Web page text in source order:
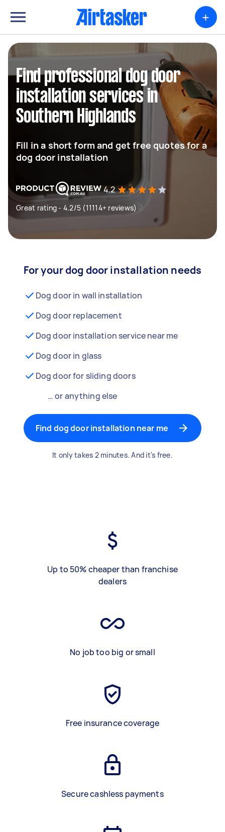
+
Find professional dog door
installation services in
Southern Highlands
Fill in a short form and get free quotes for a
dog door installation
4.2
Great rating - 4.2/5 (11114+ reviews)
For your dog door installation needs
Dog door in wall installation
Dog door replacement
Dog door installation service near me
Dog door in glass
Dog door for sliding doors
… or anything else
Find dog door installation near me
It only takes 2 minutes. And it's free.
Up to 50% cheaper than franchise
dealers
No job too big or small
Free insurance coverage
Secure cashless payments